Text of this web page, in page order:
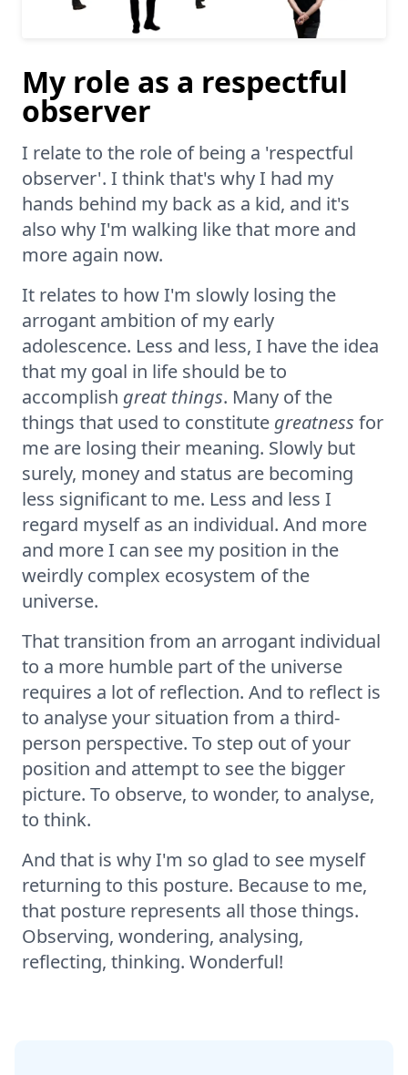
My role as a respectful
observer
I relate to the role of being a 'respectful
observer'. I think that's why I had my
hands behind my back as a kid, and it's
also why I'm walking like that more and
more again now.
It relates to how I'm slowly losing the
arrogant ambition of my early
adolescence. Less and less, I have the idea
that my goal in life should be to
accomplish great things. Many of the
things that used to constitute greatness for
me are losing their meaning. Slowly but
surely, money and status are becoming
less significant to me. Less and less I
regard myself as an individual. And more
and more I can see my position in the
weirdly complex ecosystem of the
universe.
That transition from an arrogant individual
to a more humble part of the universe
requires a lot of reflection. And to reflect is
to analyse your situation from a third-
person perspective. To step out of your
position and attempt to see the bigger
picture. To observe, to wonder, to analyse,
to think.
And that is why I'm so glad to see myself
returning to this posture. Because to me,
that posture represents all those things.
Observing, wondering, analysing,
reflecting, thinking. Wonderful!